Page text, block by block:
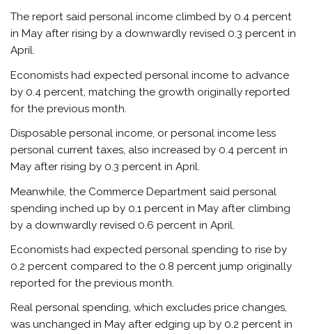
The report said personal income climbed by 0.4 percent
in May after rising by a downwardly revised 0.3 percent in
April.
Economists had expected personal income to advance
by 0.4 percent, matching the growth originally reported
for the previous month.
Disposable personal income, or personal income less
personal current taxes, also increased by 0.4 percent in
May after rising by 0.3 percent in April.
Meanwhile, the Commerce Department said personal
spending inched up by 0.1 percent in May after climbing
by a downwardly revised 0.6 percent in April.
Economists had expected personal spending to rise by
0.2 percent compared to the 0.8 percent jump originally
reported for the previous month.
Real personal spending, which excludes price changes,
was unchanged in May after edging up by 0.2 percent in